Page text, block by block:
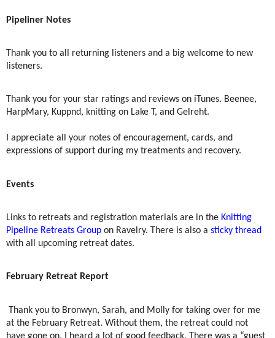
Pipeliner Notes
Thank you to all returning listeners and a big welcome to new
listeners.
Thank you for your star ratings and reviews on iTunes. Beenee,
HarpMary, Kuppnd, knitting on Lake T, and Gelreht.
I appreciate all your notes of encouragement, cards, and
expressions of support during my treatments and recovery.
Events
Links to retreats and registration materials are in the Knitting
Pipeline Retreats Group on Ravelry. There is also a sticky thread
with all upcoming retreat dates.
February Retreat Report
Thank you to Bronwyn, Sarah, and Molly for taking over for me
at the February Retreat. Without them, the retreat could not
have gone on. I heard a lot of good feedback. There was a “guest